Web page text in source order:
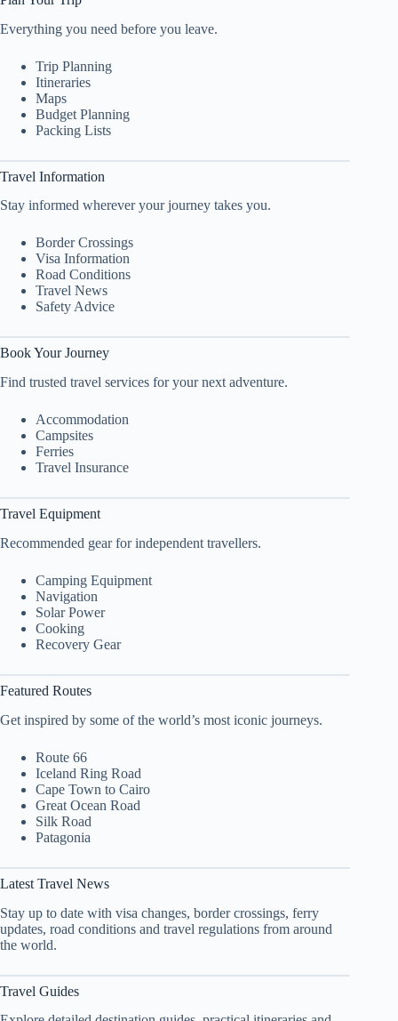
Everything you need before you leave.
Trip Planning
Itineraries
Maps
Budget Planning
Packing Lists
Travel Information
Stay informed wherever your journey takes you.
Border Crossings
Visa Information
Road Conditions
Travel News
Safety Advice
Book Your Journey
Find trusted travel services for your next adventure.
Accommodation
Campsites
Ferries
Travel Insurance
Travel Equipment
Recommended gear for independent travellers.
Camping Equipment
Navigation
Solar Power
Cooking
Recovery Gear
Featured Routes
Get inspired by some of the world’s most iconic journeys.
Route 66
Iceland Ring Road
Cape Town to Cairo
Great Ocean Road
Silk Road
Patagonia
Latest Travel News
Stay up to date with visa changes, border crossings, ferry
updates, road conditions and travel regulations from around
the world.
Travel Guides